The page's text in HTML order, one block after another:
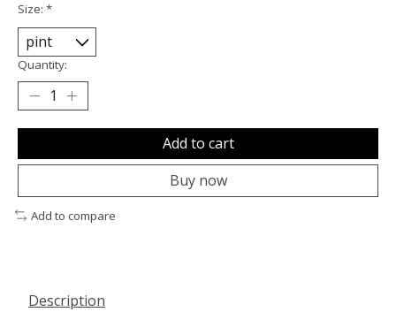
Size: *
Quantity:
Add to cart
Buy now
Add to compare
Description